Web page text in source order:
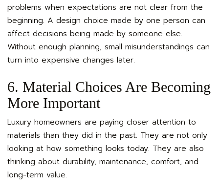
problems when expectations are not clear from the
beginning. A design choice made by one person can
affect decisions being made by someone else.
Without enough planning, small misunderstandings can
turn into expensive changes later.
6. Material Choices Are Becoming
More Important
Luxury homeowners are paying closer attention to
materials than they did in the past. They are not only
looking at how something looks today. They are also
thinking about durability, maintenance, comfort, and
long-term value.